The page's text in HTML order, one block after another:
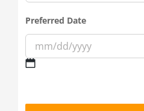
Preferred Date